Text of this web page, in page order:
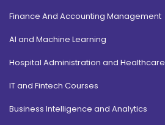
Finance And Accounting Management
AI and Machine Learning
Hospital Administration and Healthcare
IT and Fintech Courses
Business Intelligence and Analytics